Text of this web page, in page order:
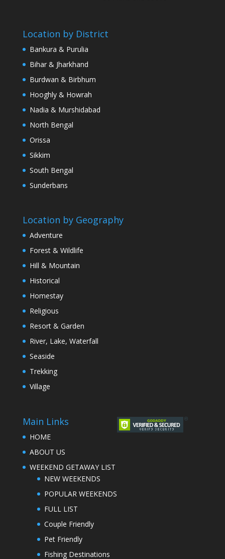
Location by District
Bankura & Purulia
Bihar & Jharkhand
Burdwan & Birbhum
Hooghly & Howrah
Nadia & Murshidabad
North Bengal
Orissa
Sikkim
South Bengal
Sunderbans
Location by Geography
Adventure
Forest & Wildlife
Hill & Mountain
Historical
Homestay
Religious
Resort & Garden
River, Lake, Waterfall
Seaside
Trekking
Village
Main Links
HOME
ABOUT US
WEEKEND GETAWAY LIST
NEW WEEKENDS
POPULAR WEEKENDS
FULL LIST
Couple Friendly
Pet Friendly
Fishing Destinations